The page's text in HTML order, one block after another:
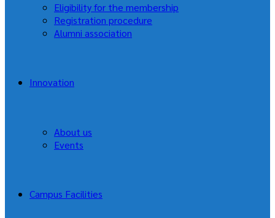
Eligibility for the membership
Registration procedure
Alumni association
Innovation
About us
Events
Campus Facilities